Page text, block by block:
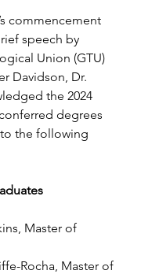
commencement
speech by
Union (GTU)
Davidson, Dr.
the 2024
degrees
the following
Master of
Rocha, Master of